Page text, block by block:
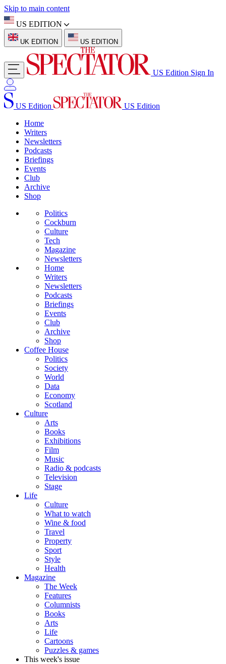
Skip to main content
US EDITION
UK EDITION US EDITION
US Edition Sign In
US Edition
US Edition
Home
Writers
Newsletters
Podcasts
Briefings
Events
Club
Archive
Shop
Politics
Cockburn
Culture
Tech
Magazine
Newsletters
Home
Writers
Newsletters
Podcasts
Briefings
Events
Club
Archive
Shop
Coffee House
Politics
Society
World
Data
Economy
Scotland
Culture
Arts
Books
Exhibitions
Film
Music
Radio & podcasts
Television
Stage
Life
Culture
What to watch
Wine & food
Travel
Property
Sport
Style
Health
Magazine
The Week
Features
Columnists
Books
Arts
Life
Cartoons
Puzzles & games
This week's issue